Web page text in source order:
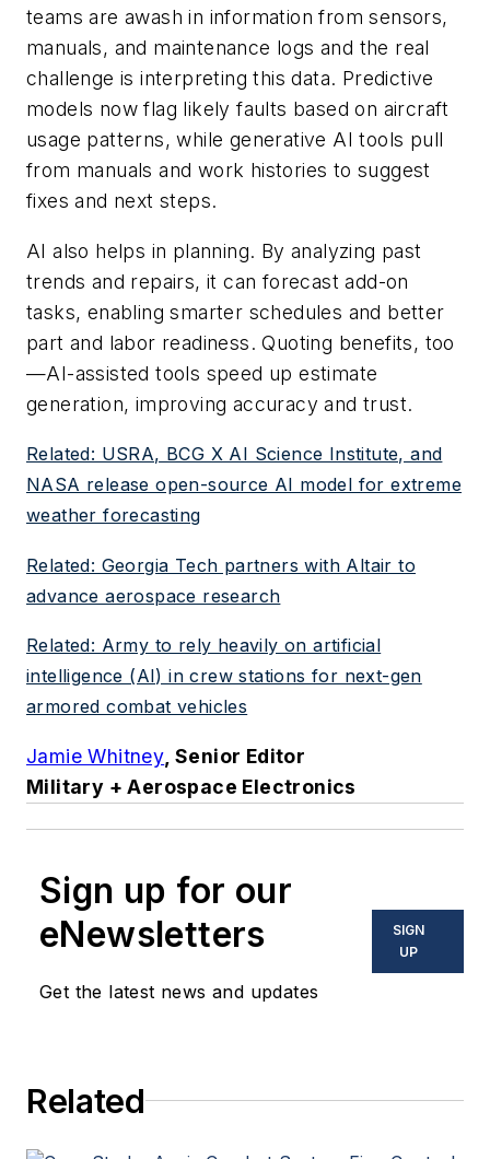
teams are awash in information from sensors,
manuals, and maintenance logs and the real
challenge is interpreting this data. Predictive
models now flag likely faults based on aircraft
usage patterns, while generative AI tools pull
from manuals and work histories to suggest
fixes and next steps.
AI also helps in planning. By analyzing past
trends and repairs, it can forecast add-on
tasks, enabling smarter schedules and better
part and labor readiness. Quoting benefits, too
—AI-assisted tools speed up estimate
generation, improving accuracy and trust.
Related: USRA, BCG X AI Science Institute, and
NASA release open-source AI model for extreme
weather forecasting
Related: Georgia Tech partners with Altair to
advance aerospace research
Related: Army to rely heavily on artificial
intelligence (AI) in crew stations for next-gen
armored combat vehicles
Jamie Whitney , Senior Editor
Military + Aerospace Electronics
Sign up for our
eNewsletters
Get the latest news and updates
SIGN
UP
Related